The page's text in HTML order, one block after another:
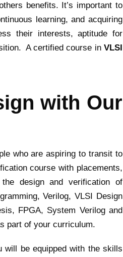
benefits. It’s important to
learning, and acquiring
their interests, aptitude for
A certified course in VLSI
with Our
who are aspiring to transit to
course with placements,
design and verification of
Verilog, VLSI Design
FPGA, System Verilog and
part of your curriculum.
will be equipped with the skills